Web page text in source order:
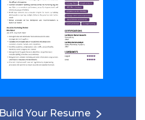
Build Your Resume